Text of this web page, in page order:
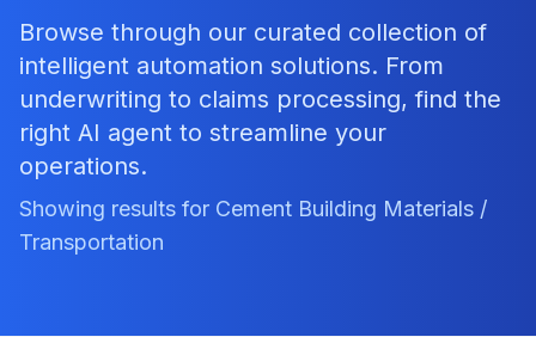
Browse through our curated collection of
intelligent automation solutions. From
underwriting to claims processing, find the
right AI agent to streamline your
operations.
Showing results for Cement Building Materials /
Transportation